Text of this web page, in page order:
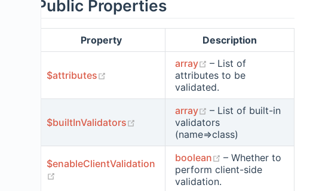
Public Properties
Property Description
$attributes (opens new window)
array (opens new window)
– List of
attributes to be
validated.
$builtInValidators (opens new window)
array (opens new window)
– List of built-in
validators
(name=>class)
$enableClientValidation
boolean (opens new window)
– Whether to
perform client-side
validation.